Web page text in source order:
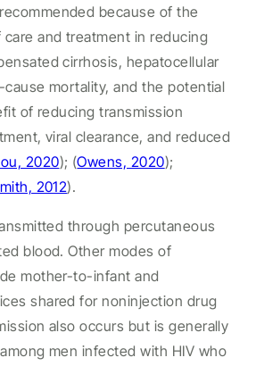
because of the
and treatment in reducing
cirrhosis, hepatocellular
cause mortality, and the potential
of reducing transmission
viral clearance, and reduced
2020); (Owens, 2020);
2012).
through percutaneous
blood. Other modes of
mother-to-infant and
shared for noninjection drug
also occurs but is generally
men infected with HIV who